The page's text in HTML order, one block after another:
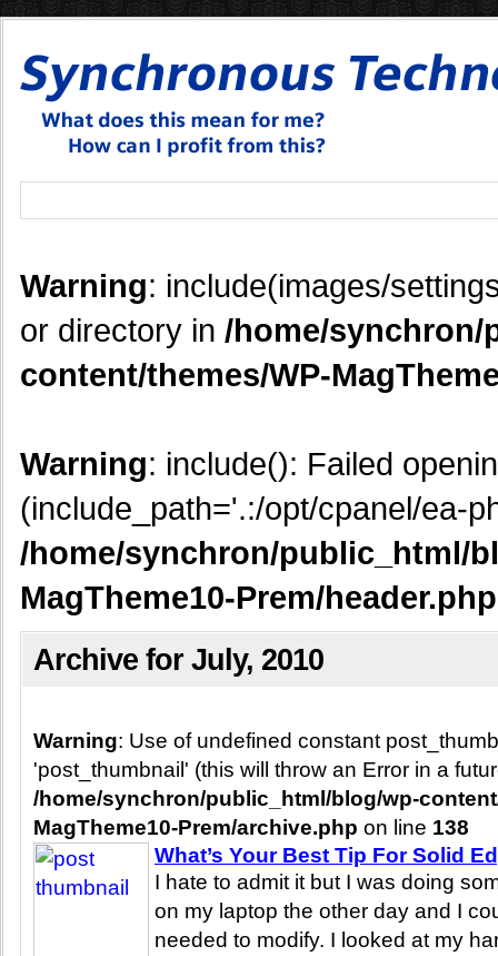
Warning: include(images/
or directory in /home/
content/themes/WP-
Warning: include(): Failed
(include_path='.:/opt/cpanel/ea-
/home/synchron/public_html/
MagTheme10-Prem/header.php
Archive for July, 2010
Warning: Use of undefined constant
'post_thumbnail' (this will throw an Error in a
/home/synchron/public_html/blog/wp-
MagTheme10-Prem/archive.php on line 138
What’s Your Best Tip For Solid
I hate to admit it but I was doing
on my laptop the other day and I
needed to modify. I looked at my